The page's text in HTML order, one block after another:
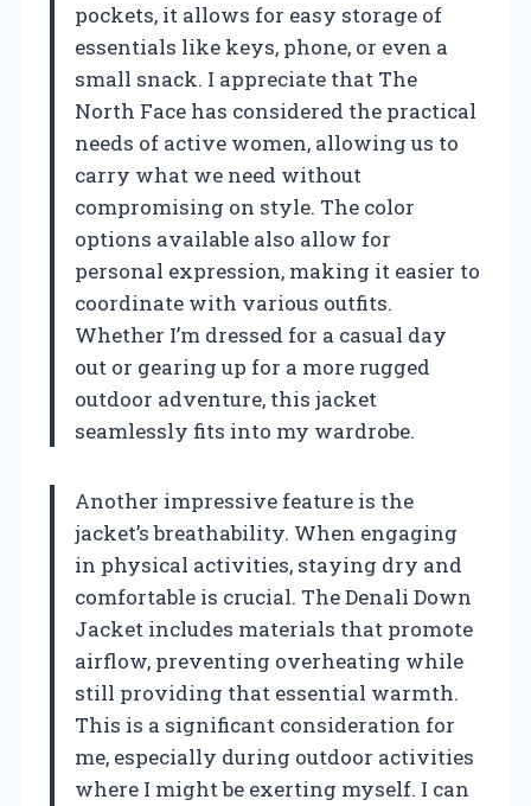
pockets, it allows for easy storage of
essentials like keys, phone, or even a
small snack. I appreciate that The
North Face has considered the practical
needs of active women, allowing us to
carry what we need without
compromising on style. The color
options available also allow for
personal expression, making it easier to
coordinate with various outfits.
Whether I’m dressed for a casual day
out or gearing up for a more rugged
outdoor adventure, this jacket
seamlessly fits into my wardrobe.
Another impressive feature is the
jacket’s breathability. When engaging
in physical activities, staying dry and
comfortable is crucial. The Denali Down
Jacket includes materials that promote
airflow, preventing overheating while
still providing that essential warmth.
This is a significant consideration for
me, especially during outdoor activities
where I might be exerting myself. I can